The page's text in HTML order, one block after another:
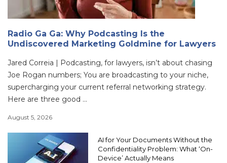
Radio Ga Ga: Why Podcasting Is the
Undiscovered Marketing Goldmine for Lawyers
Jared Correia | Podcasting, for lawyers, isn’t about chasing
Joe Rogan numbers; You are broadcasting to your niche,
supercharging your current referral networking strategy.
Here are three good ...
August 5, 2026
AI for Your Documents Without the
Confidentiality Problem: What ‘On-
Device’ Actually Means